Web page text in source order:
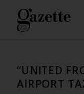
“UNITED
AIRPORT